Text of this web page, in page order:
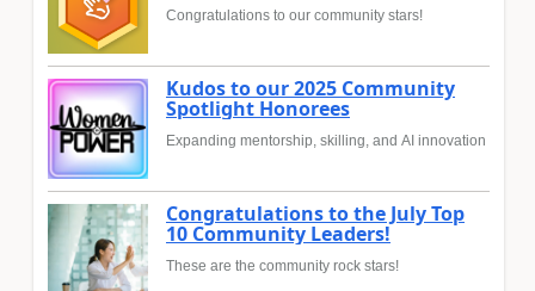
Congratulations to our community stars!
Kudos to our 2025 Community
Spotlight Honorees
Expanding mentorship, skilling, and AI innovation
Congratulations to the July Top
10 Community Leaders!
These are the community rock stars!